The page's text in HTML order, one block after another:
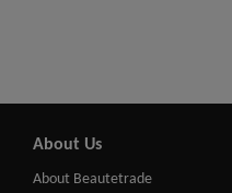
About Us
About Beautetrade